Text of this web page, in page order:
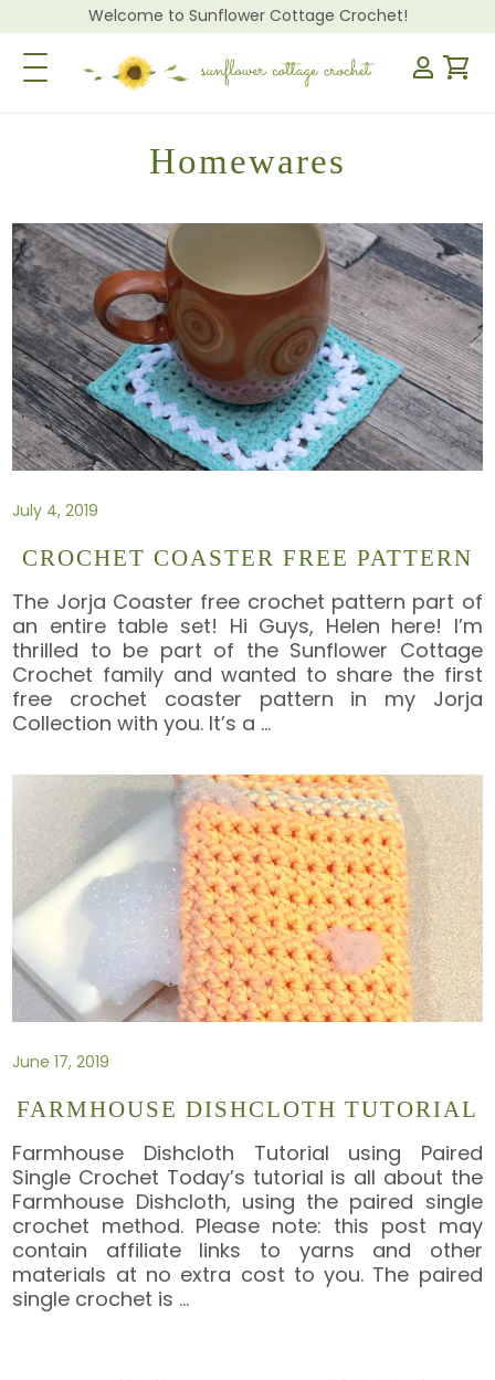
Welcome to Sunflower Cottage Crochet!
Toggle Navigation
Homewares
July 4, 2019
CROCHET COASTER FREE PATTERN
The Jorja Coaster free crochet pattern part of
an entire table set! Hi Guys, Helen here! I’m
thrilled to be part of the Sunflower Cottage
Crochet family and wanted to share the first
free crochet coaster pattern in my Jorja
Collection with you. It’s a …
June 17, 2019
FARMHOUSE DISHCLOTH TUTORIAL
Farmhouse Dishcloth Tutorial using Paired
Single Crochet Today’s tutorial is all about the
Farmhouse Dishcloth, using the paired single
crochet method. Please note: this post may
contain affiliate links to yarns and other
materials at no extra cost to you. The paired
single crochet is …